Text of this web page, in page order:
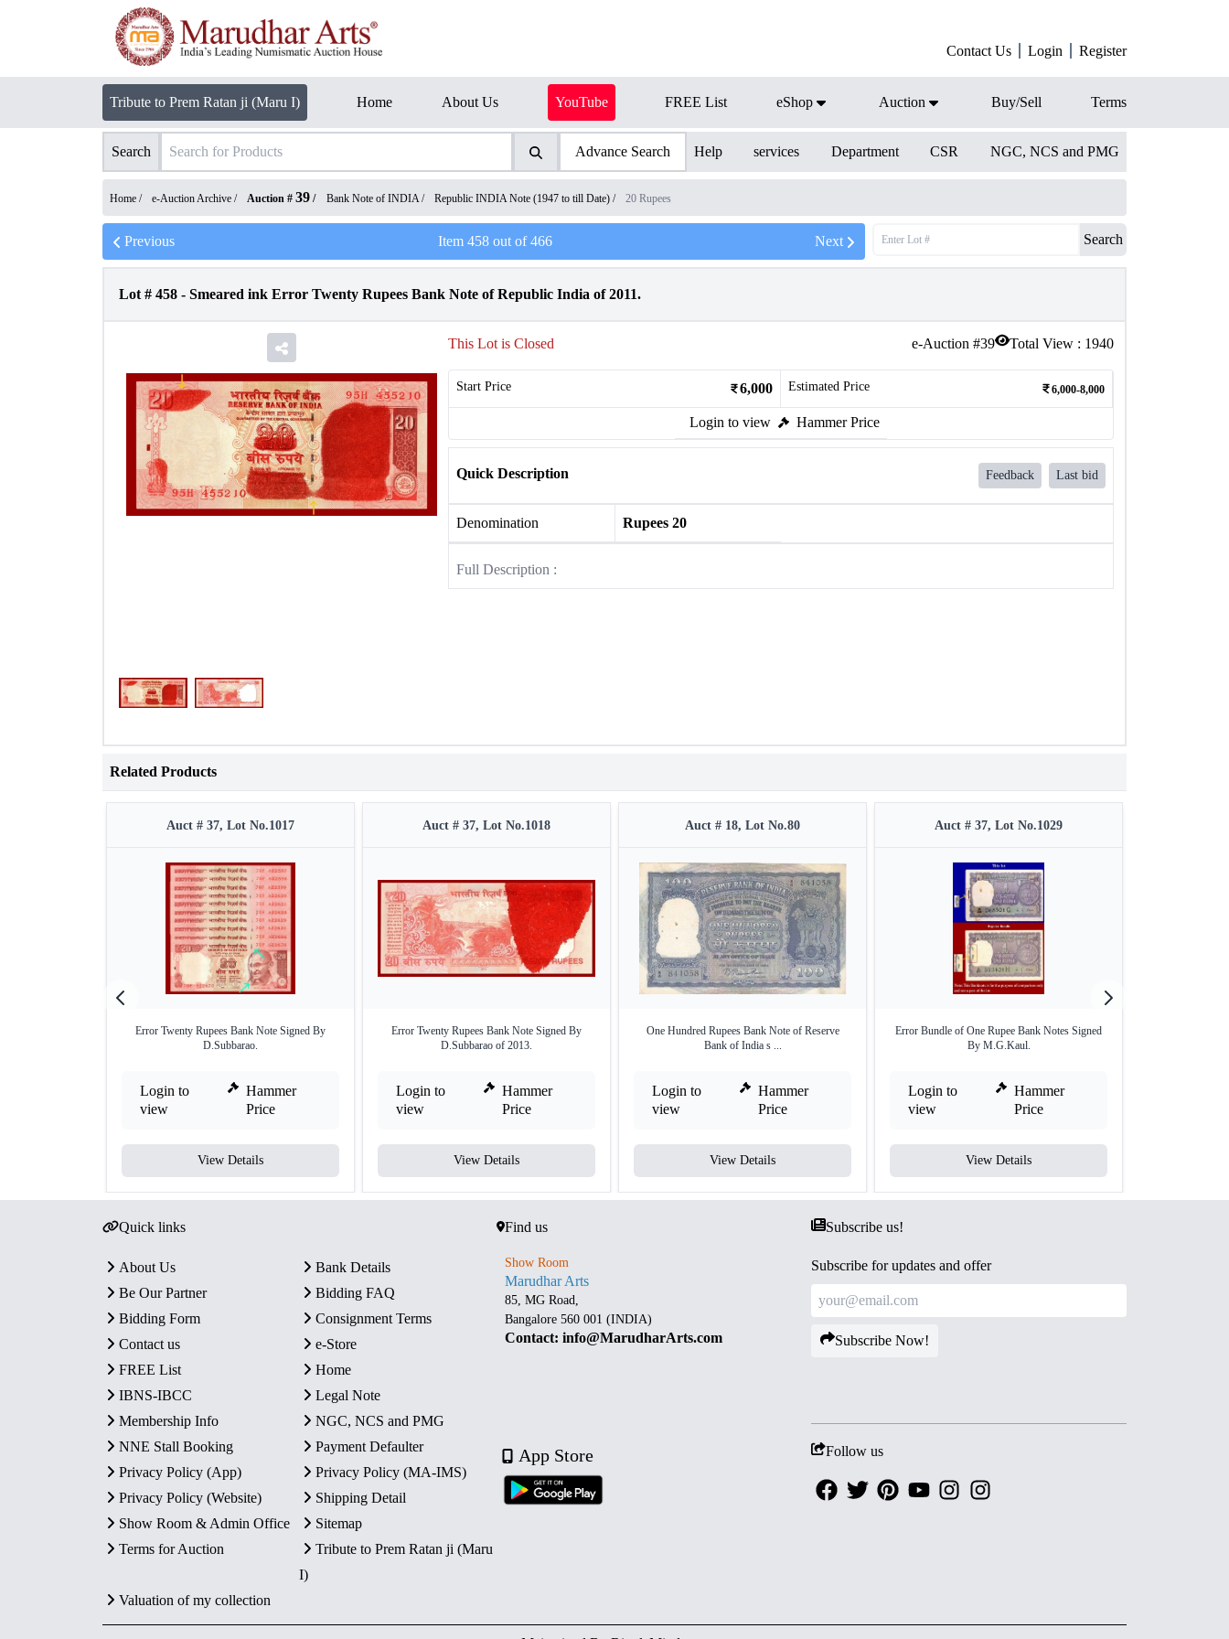
Contact Us Login Register
Tribute to Prem Ratan ji (Maru I) Home About Us YouTube FREE List eShop Auction Buy/Sell Terms
Search Advance Search Help services Department CSR NGC, NCS and PMG
Home / e-Auction Archive / Auction # 39 / Bank Note of INDIA/ Republic INDIA Note (1947 to till Date) / 20 Rupees
Previous Item 458out of466 Next Search
Lot # 458 - Smeared ink Error Twenty Rupees Bank Note of Republic India of 2011.
e-Auction #39 Total View : 1940
This Lot is Closed
Start Price 6,000 Estimated Price 6,000-8,000
Login to view Hammer Price
Quick Description Feedback Last bid
Denomination Rupees 20
Full Description :
Related Products
Auct # 37, Lot No.1017
Error Twenty Rupees Bank Note Signed By
D.Subbarao.
Login to
view
Hammer
Price
View Details
Auct # 37, Lot No.1018
Error Twenty Rupees Bank Note Signed By
D.Subbarao of 2013.
Login to
view
Hammer
Price
View Details
Auct # 18, Lot No.80
One Hundred Rupees Bank Note of Reserve
Bank of India s ...
Login to
view
Hammer
Price
View Details
Auct # 37, Lot No.1029
Error Bundle of One Rupee Bank Notes Signed
By M.G.Kaul.
Login to
view
Hammer
Price
View Details
Quick links
About Us
Bank Details
Be Our Partner
Bidding FAQ
Bidding Form
Consignment Terms
Contact us
e-Store
FREE List
Home
IBNS-IBCC
Legal Note
Membership Info
NGC, NCS and PMG
NNE Stall Booking
Payment Defaulter
Privacy Policy (App)
Privacy Policy (MA-IMS)
Privacy Policy (Website)
Shipping Detail
Show Room & Admin Office
Sitemap
Terms for Auction
Tribute to Prem Ratan ji (Maru
I)
Valuation of my collection
Find us
Show Room
Marudhar Arts
85, MG Road,
Bangalore 560 001 (INDIA)
Contact: info@MarudharArts.com
App Store
Subscribe us!
Subscribe for updates and offer
Subscribe Now!
Follow us